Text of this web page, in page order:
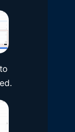
to